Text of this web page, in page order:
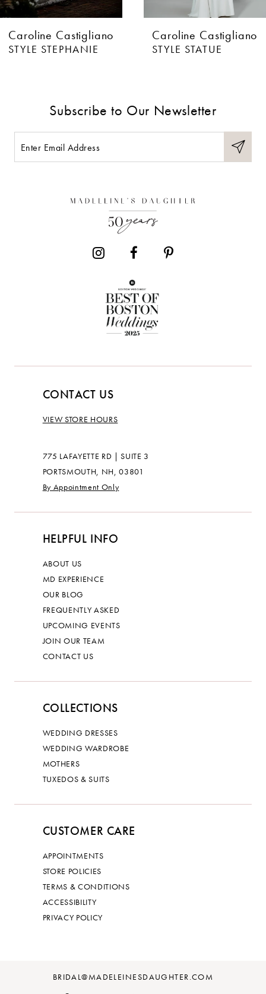
6
7
Caroline Castigliano
STYLE STEPHANIE
Caroline Castigliano
STYLE STATUE
Subscribe to Our Newsletter
CONTACT US
VIEW STORE HOURS
775 LAFAYETTE RD | SUITE 3
PORTSMOUTH, NH, 03801
By Appointment Only
HELPFUL INFO
ABOUT US
MD EXPERIENCE
OUR BLOG
FREQUENTLY ASKED
UPCOMING EVENTS
JOIN OUR TEAM
CONTACT US
COLLECTIONS
WEDDING DRESSES
WEDDING WARDROBE
MOTHERS
TUXEDOS & SUITS
CUSTOMER CARE
APPOINTMENTS
STORE POLICIES
TERMS & CONDITIONS
ACCESSIBILITY
PRIVACY POLICY
BRIDAL@MADELEINESDAUGHTER.COM